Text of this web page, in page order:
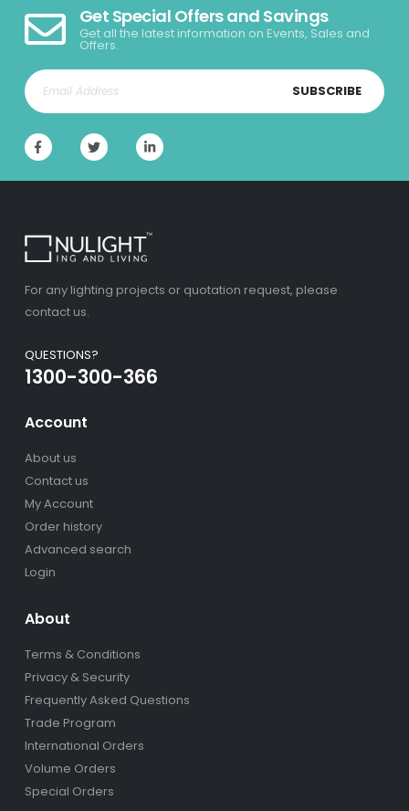
Get Special Offers and Savings
Get all the latest information on Events, Sales and
Offers.
SUBSCRIBE
For any lighting projects or quotation request, please
contact us.
QUESTIONS?
1300-300-366
Account
About us
Contact us
My Account
Order history
Advanced search
Login
About
Terms & Conditions
Privacy & Security
Frequently Asked Questions
Trade Program
International Orders
Volume Orders
Special Orders